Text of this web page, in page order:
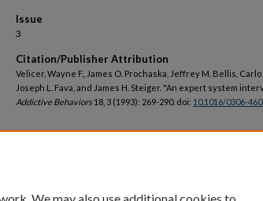
Issue
3
Citation/Publisher Attribution
Velicer, Wayne F., James O. Prochaska, Jeffrey M. Bellis, Carlo
Joseph L. Fava, and James H. Steiger. "An expert system
Addictive Behaviors 18, 3 (1993): 269-290. doi: 10.1016/0306-